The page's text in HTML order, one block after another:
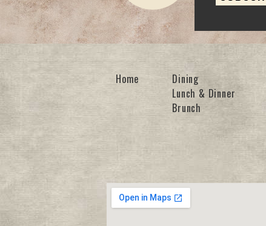
Home
Dining
Lunch & Dinner
Brunch